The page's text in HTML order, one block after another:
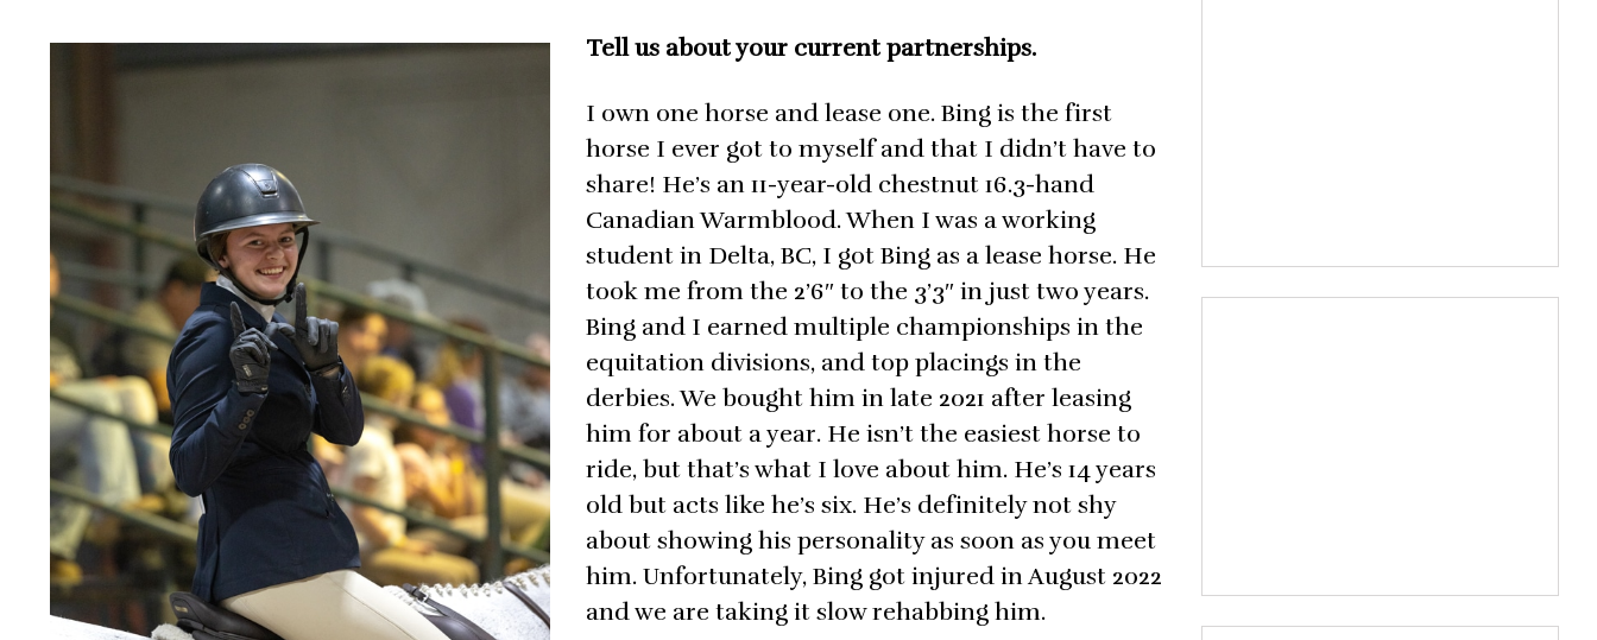
Tell us about your current partnerships.
I own one horse and lease one. Bing is the first
horse I ever got to myself and that I didn’t have to
share! He’s an 11-year-old chestnut 16.3-hand
Canadian Warmblood. When I was a working
student in Delta, BC, I got Bing as a lease horse. He
took me from the 2’6″ to the 3’3″ in just two years.
Bing and I earned multiple championships in the
equitation divisions, and top placings in the
derbies. We bought him in late 2021 after leasing
him for about a year. He isn’t the easiest horse to
ride, but that’s what I love about him. He’s 14 years
old but acts like he’s six. He’s definitely not shy
about showing his personality as soon as you meet
him. Unfortunately, Bing got injured in August 2022
and we are taking it slow rehabbing him.